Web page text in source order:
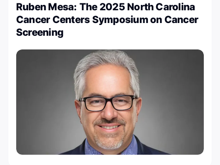
Ruben Mesa: The 2025 North Carolina
Cancer Centers Symposium on Cancer
Screening